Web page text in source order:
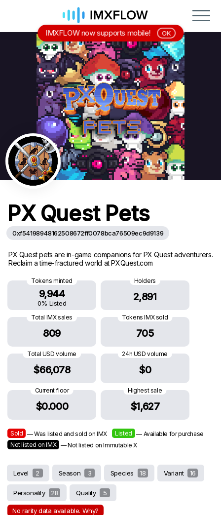
PX Quest Pets
0xf54198948162508672ff0078bca76509ec9d9139
PX Quest pets are in-game companions for PX Quest adventurers.
Reclaim a time-fractured world at PXQuest.com
Tokens minted
9,944
0% Listed
Holders
2,891
Total IMX sales
809
Tokens IMX sold
705
Total USD volume
$66,078
24h USD volume
$0
Current floor
$0.000
Highest sale
$1,627
Sold — Was listed and sold on IMX Listed — Available for purchase
Not listed on IMX — Not listed on Immutable X
Level 2 Season 3 Species 18 Variant 16
Personality 28 Quality 5
No rarity data available. Why?
IMXFLOW now supports mobile! OK